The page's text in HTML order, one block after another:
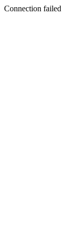
Connection failed